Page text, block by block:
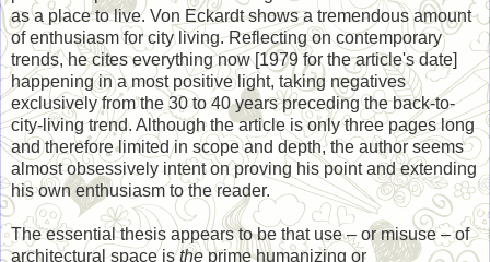
as a place to live. Von Eckardt shows a tremendous amount
of enthusiasm for city living. Reflecting on contemporary
trends, he cites everything now [1979 for the article's date]
happening in a most positive light, taking negatives
exclusively from the 30 to 40 years preceding the back-to-
city-living trend. Although the article is only three pages long
and therefore limited in scope and depth, the author seems
almost obsessively intent on proving his point and extending
his own enthusiasm to the reader.
The essential thesis appears to be that use – or misuse – of
architectural space istheprime humanizing or